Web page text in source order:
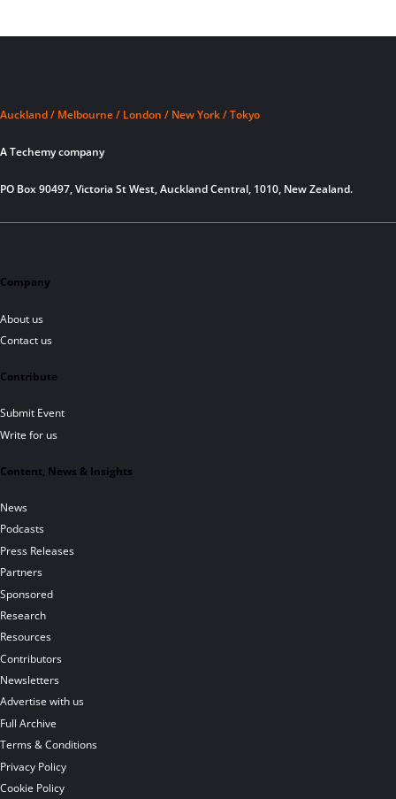
Auckland / Melbourne / London / New York / Tokyo
A Techemy company
PO Box 90497, Victoria St West, Auckland Central, 1010, New Zealand.
Company
About us
Contact us
Contribute
Submit Event
Write for us
Content, News & Insights
News
Podcasts
Press Releases
Partners
Sponsored
Research
Resources
Contributors
Newsletters
Advertise with us
Full Archive
Terms & Conditions
Privacy Policy
Cookie Policy